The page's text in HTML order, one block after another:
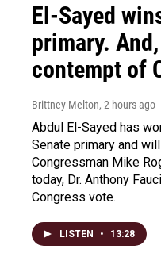
El-Sayed
primary.
contempt of
Brittney Melton, 2 hours ago
Abdul El-Sayed has
Senate primary and
Congressman Mike
today, Dr. Anthony
Congress vote.
LISTEN • 13:28